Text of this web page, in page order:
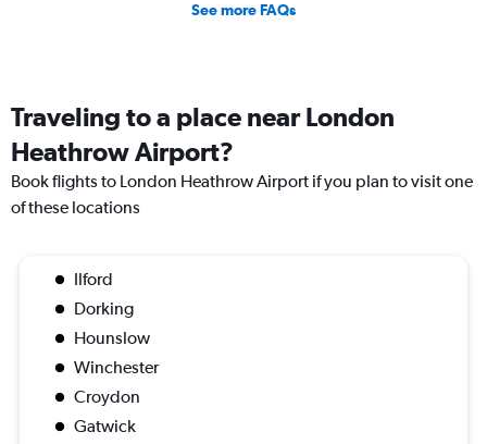
See more FAQs
Traveling to a place near London
Heathrow Airport?
Book flights to London Heathrow Airport if you plan to visit one
of these locations
Ilford
Dorking
Hounslow
Winchester
Croydon
Gatwick